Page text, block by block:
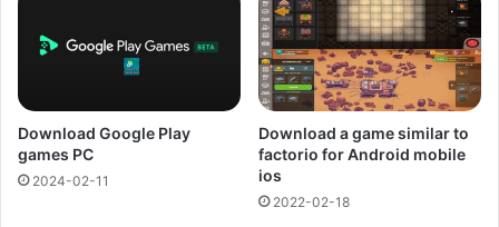
Download Google Play
games PC
2024-02-11
Download a game similar to
factorio for Android mobile
ios
2022-02-18